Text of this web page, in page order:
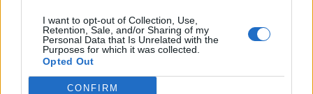
I want to opt-out of Collection, Use,
Retention, Sale, and/or Sharing of my
Personal Data that Is Unrelated with the
Purposes for which it was collected.
Opted Out
CONFIRM
Θέσεις εργασίας